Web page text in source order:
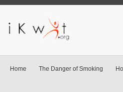
Home The Danger of Smoking